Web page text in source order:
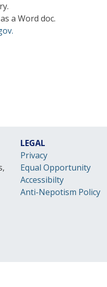
a Word doc.
LEGAL
Privacy
Equal Opportunity
Accessibilty
Anti-Nepotism Policy